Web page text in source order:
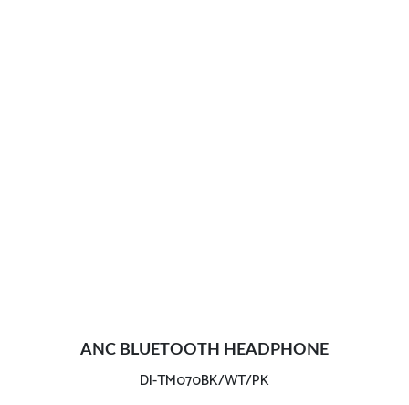
ANC BLUETOOTH HEADPHONE
DI-TM070BK/WT/PK